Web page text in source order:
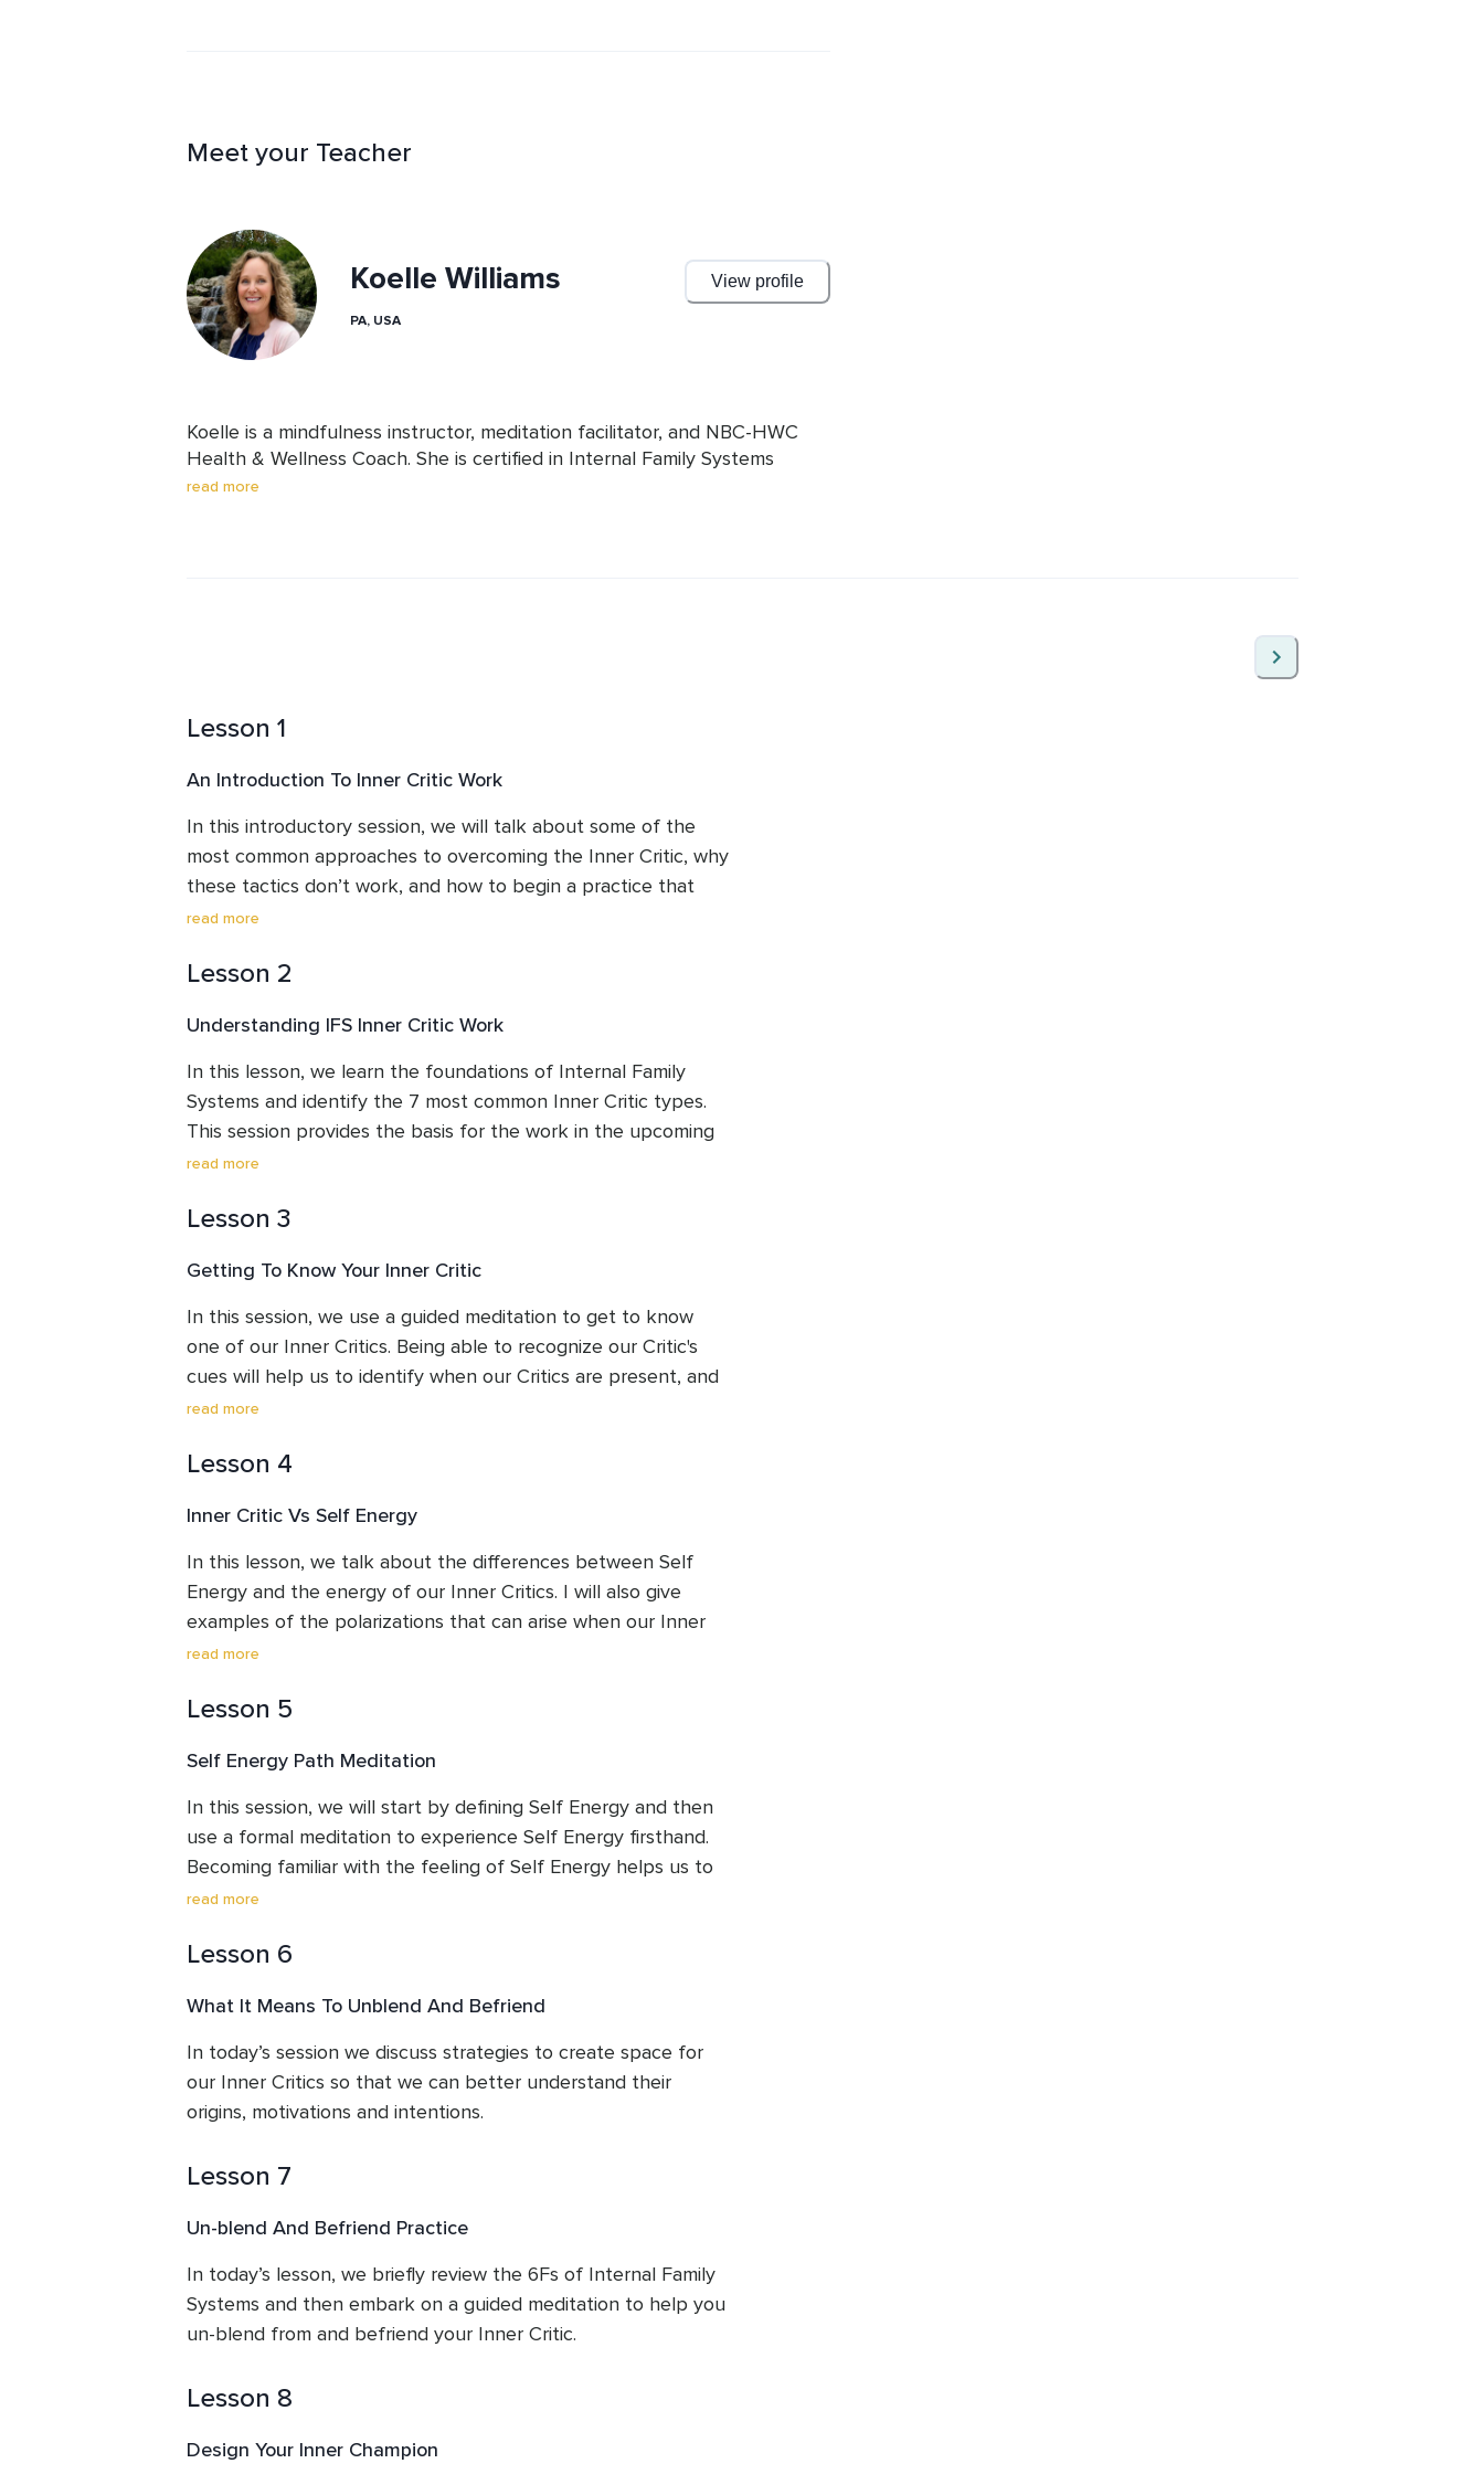
Meet your Teacher
Koelle Williams View profile
PA, USA
Koelle is a mindfulness instructor, meditation facilitator, and NBC-HWC
Health & Wellness Coach. She is certified in Internal Family Systems
Coaching for Self-Leadership. She uses IFS to coach writers wishing to
read more
Lesson 1
An Introduction To Inner Critic Work
In this introductory session, we will talk about some of the
most common approaches to overcoming the Inner Critic, why
these tactics don’t work, and how to begin a practice that
helps us to heal the wounds behind our Inner Critics instead
read more
Lesson 2
Understanding IFS Inner Critic Work
In this lesson, we learn the foundations of Internal Family
Systems and identify the 7 most common Inner Critic types.
This session provides the basis for the work in the upcoming
sessions.
read more
Lesson 3
Getting To Know Your Inner Critic
In this session, we use a guided meditation to get to know
one of our Inner Critics. Being able to recognize our Critic's
cues will help us to identify when our Critics are present, and
over time will help us to learn to respond to them more
calm and confidence.
read more
Lesson 4
Inner Critic Vs Self Energy
In this lesson, we talk about the differences between Self
Energy and the energy of our Inner Critics. I will also give
examples of the polarizations that can arise when our Inner
Critics are present. Becoming aware of our internal dialogues
Inner Critics are just one part of us and not representative of
read more
Lesson 5
Self Energy Path Meditation
In this session, we will start by defining Self Energy and then
use a formal meditation to experience Self Energy firsthand.
Becoming familiar with the feeling of Self Energy helps us to
respond to our Inner Critics with love and wisdom instead of
frustration.
read more
Lesson 6
What It Means To Unblend And Befriend
In today’s session we discuss strategies to create space for
our Inner Critics so that we can better understand their
origins, motivations and intentions.
Lesson 7
Un-blend And Befriend Practice
In today’s lesson, we briefly review the 6Fs of Internal Family
Systems and then embark on a guided meditation to help you
un-blend from and befriend your Inner Critic.
Lesson 8
Design Your Inner Champion